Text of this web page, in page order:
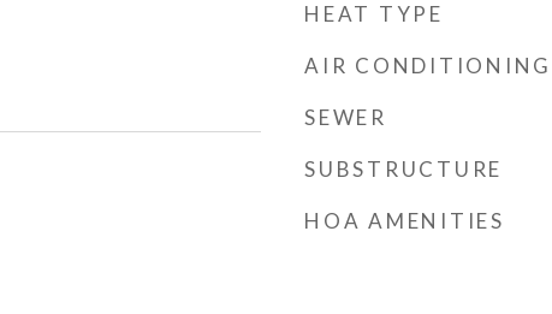
HEAT TYPE
AIR CONDITIONING
SEWER
SUBSTRUCTURE
HOA AMENITIES